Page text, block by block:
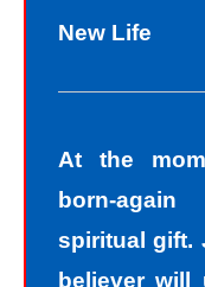
New Life
At the
born-
spiritual gift.
believer